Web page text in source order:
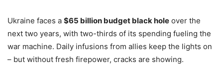
Ukraine faces a $65 billion budget black hole over the
next two years, with two-thirds of its spending fueling the
war machine. Daily infusions from allies keep the lights on
– but without fresh firepower, cracks are showing.